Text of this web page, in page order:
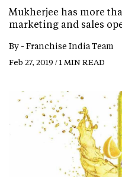
Mukherjee has more
marketing and sales
By - Franchise India Team
Feb 27, 2019 / 1 MIN READ